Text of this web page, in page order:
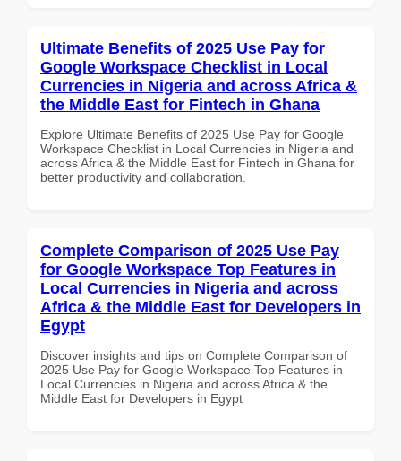
Ultimate Benefits of 2025 Use Pay for
Google Workspace Checklist in Local
Currencies in Nigeria and across Africa &
the Middle East for Fintech in Ghana
Explore Ultimate Benefits of 2025 Use Pay for Google
Workspace Checklist in Local Currencies in Nigeria and
across Africa & the Middle East for Fintech in Ghana for
better productivity and collaboration.
Complete Comparison of 2025 Use Pay
for Google Workspace Top Features in
Local Currencies in Nigeria and across
Africa & the Middle East for Developers in
Egypt
Discover insights and tips on Complete Comparison of
2025 Use Pay for Google Workspace Top Features in
Local Currencies in Nigeria and across Africa & the
Middle East for Developers in Egypt